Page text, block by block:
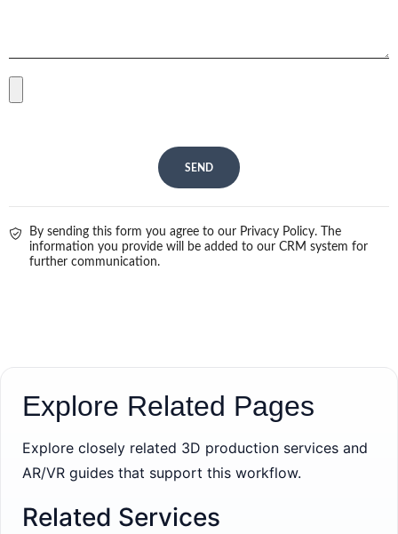
SEND
By sending this form you agree to our Privacy Policy. The
information you provide will be added to our CRM system for
further communication.
Explore Related Pages
Explore closely related 3D production services and
AR/VR guides that support this workflow.
Related Services